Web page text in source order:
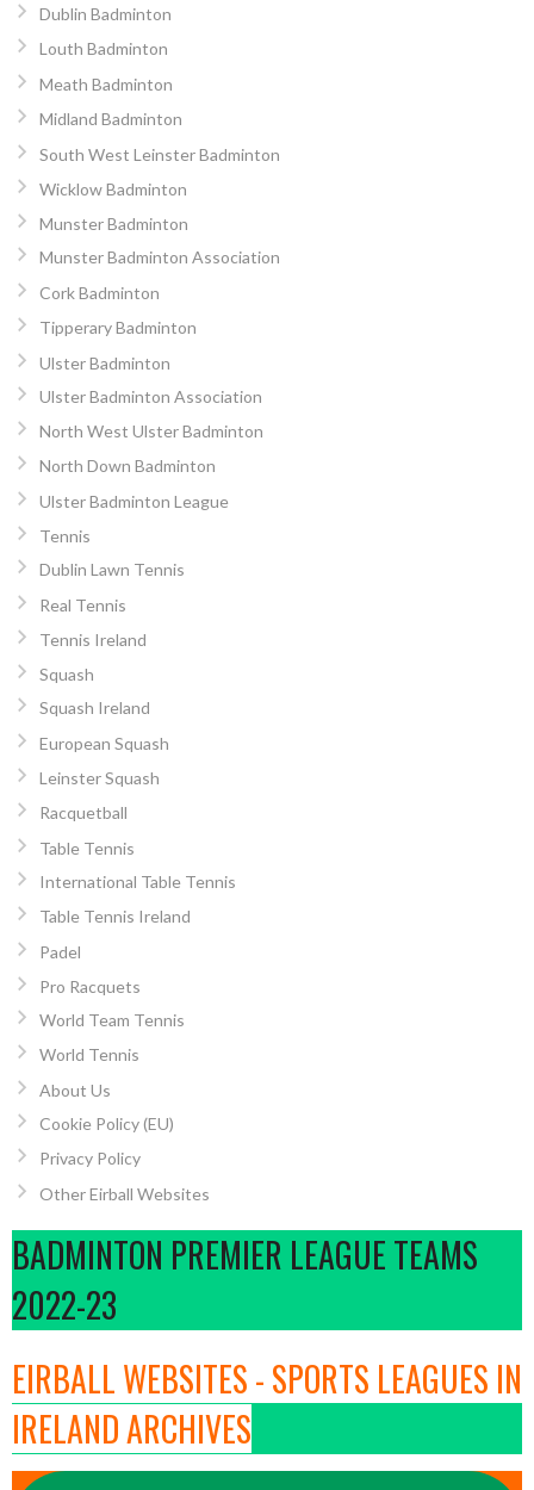
Dublin Badminton
Louth Badminton
Meath Badminton
Midland Badminton
South West Leinster Badminton
Wicklow Badminton
Munster Badminton
Munster Badminton Association
Cork Badminton
Tipperary Badminton
Ulster Badminton
Ulster Badminton Association
North West Ulster Badminton
North Down Badminton
Ulster Badminton League
Tennis
Dublin Lawn Tennis
Real Tennis
Tennis Ireland
Squash
Squash Ireland
European Squash
Leinster Squash
Racquetball
Table Tennis
International Table Tennis
Table Tennis Ireland
Padel
Pro Racquets
World Team Tennis
World Tennis
About Us
Cookie Policy (EU)
Privacy Policy
Other Eirball Websites
BADMINTON PREMIER LEAGUE TEAMS
2022-23
EIRBALL WEBSITES - SPORTS LEAGUES IN
IRELAND ARCHIVES